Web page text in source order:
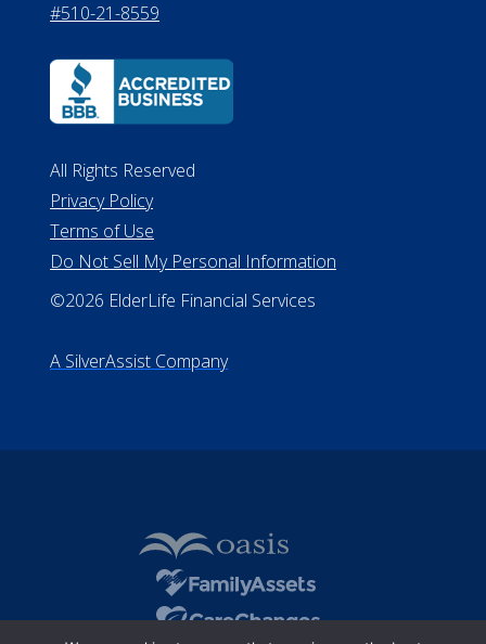
#510-21-8559
All Rights Reserved
Privacy Policy
Terms of Use
Do Not Sell My Personal Information
©2026 ElderLife Financial Services
A SilverAssist Company